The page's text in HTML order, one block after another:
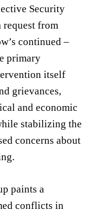
Security
from
continued –
primary
itself
grievances,
and economic
stabilizing the
concerns about
paints a
conflicts in